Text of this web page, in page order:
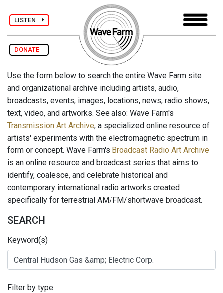
LISTEN
DONATE
Use the form below to search the entire Wave Farm site
and organizational archive including artists, audio,
broadcasts, events, images, locations, news, radio shows,
text, video, and artworks. See also: Wave Farm's
Transmission Art Archive, a specialized online resource of
artists' experiments with the electromagnetic spectrum in
form or concept. Wave Farm's Broadcast Radio Art Archive
is an online resource and broadcast series that aims to
identify, coalesce, and celebrate historical and
contemporary international radio artworks created
specifically for terrestrial AM/FM/shortwave broadcast.
SEARCH
Keyword(s)
Filter by type